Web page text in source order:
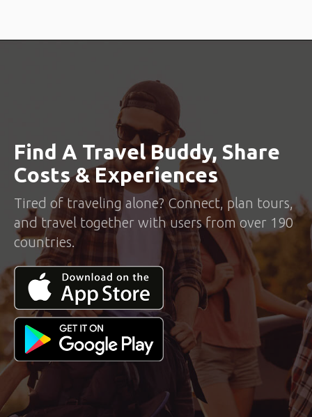
Find A Travel Buddy, Share
Costs & Experiences
Tired of traveling alone? Connect, plan tours,
and travel together with users from over 190
countries.